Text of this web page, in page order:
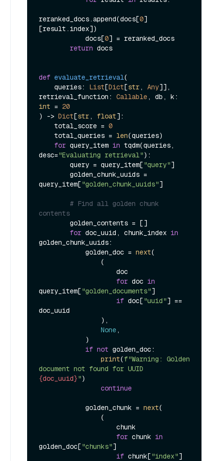
reranked_docs.append(docs[0]
[result.index])
            docs[
0] = reranked_docs
return docs
def evaluate_retrieval(
    queries:
List[Dict[str, Any]],
retrieval_function: Callable
int = 20
) -> Dict[str, float]:
    total_score =
0
    total_queries =
len(queries)
for query_item in tqdm(queries,
desc="Evaluating retrieval"):
        query = query_item[
"query"]
query_item["golden_chunk_uuids"]
# Find all golden chunk
contents
for doc_uuid, chunk_index in
golden_chunk_uuids:
            golden_doc =
next(
for doc in
query_item["golden_documents"]
if doc["uuid"] ==
doc_uuid
None,
if not golden_doc:
print(f"Warning: Golden
{doc_uuid}")
continue
            golden_chunk =
next(
for chunk in
golden_doc["chunks"]
if chunk["index"]